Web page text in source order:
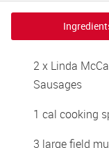
2 x Linda
Sausages
1 cal cooking
3 large field